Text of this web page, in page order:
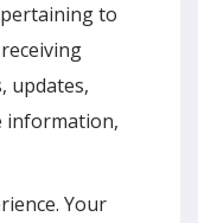
to
updates,
information,
Your